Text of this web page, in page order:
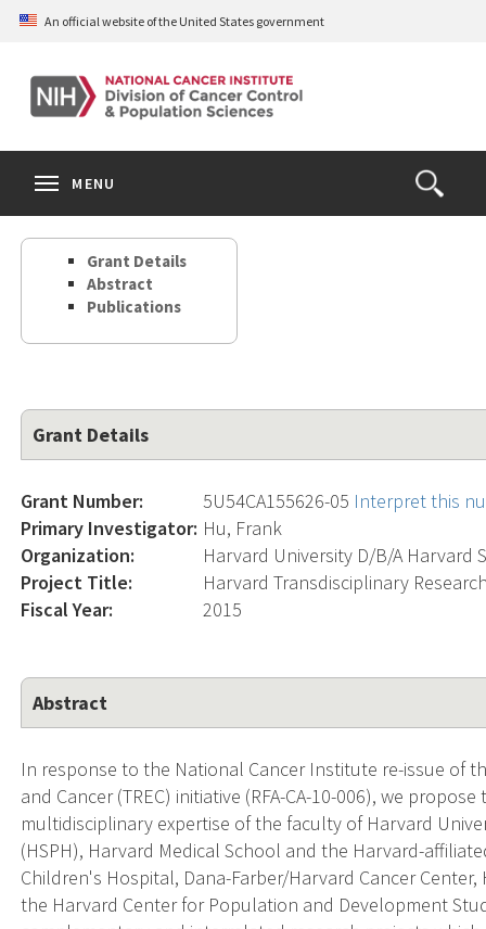
Skip
content
An official website of the United States government
Open
the
Search
MENU
Grant Details
Abstract
Publications
Grant Details
Grant Number: 5U54CA155626-05 Interpret this
Primary Investigator: Hu, Frank
Organization:
Harvard University D/B/A Harvard
Project Title:
Harvard Transdisciplinary
Fiscal Year:
2015
Abstract
In response to the National Cancer Institute re-issue of
and Cancer (TREC) initiative (RFA-CA-10-006), we
multidisciplinary expertise of the faculty of Harvard
(HSPH), Harvard Medical School and the Harvard-
Children's Hospital, Dana-Farber/Harvard Cancer
the Harvard Center for Population and Development